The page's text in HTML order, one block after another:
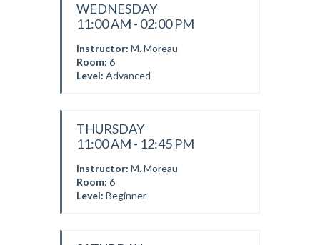
WEDNESDAY
11:00 AM - 02:00 PM
Instructor: M. Moreau
Room: 6
Level: Advanced
THURSDAY
11:00 AM - 12:45 PM
Instructor: M. Moreau
Room: 6
Level: Beginner